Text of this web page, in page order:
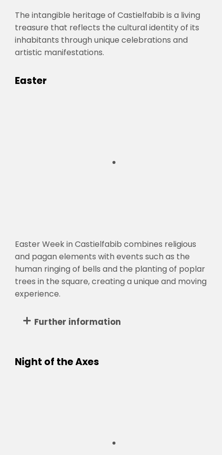
The intangible heritage of Castielfabib is a living
treasure that reflects the cultural identity of its
inhabitants through unique celebrations and
artistic manifestations.
Easter
Easter Week in Castielfabib combines religious
and pagan elements with events such as the
human ringing of bells and the planting of poplar
trees in the square, creating a unique and moving
experience.
Further information
Night of the Axes